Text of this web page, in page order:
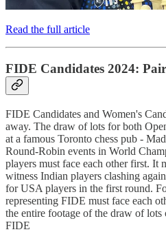
Read the full article
FIDE Candidates 2024:
FIDE Candidates and Women's
away. The draw of lots for both
at a famous Toronto chess pub -
Round-Robin events in World
players must face each other first. It
witness Indian players clashing
for USA players in the first round.
representing FIDE must face each
the entire footage of the draw of
FIDE